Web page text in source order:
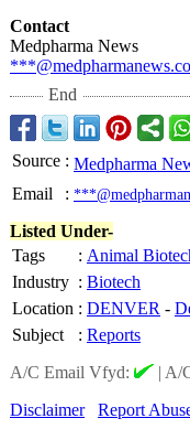
Contact
Medpharma News
End
Source : Medpharma
Email
:
Listed Under-
Tags
: Animal
Industry : Biotech
Location : DENVER -
Subject
: Reports
A/C Email Vfyd:
| A/
Disclaimer
Report